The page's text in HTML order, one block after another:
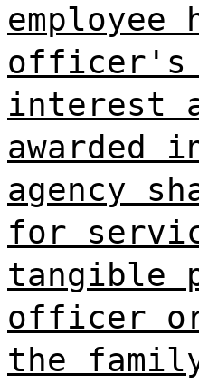
officer's
interest
awarded
agency
for
tangible
officer or
the